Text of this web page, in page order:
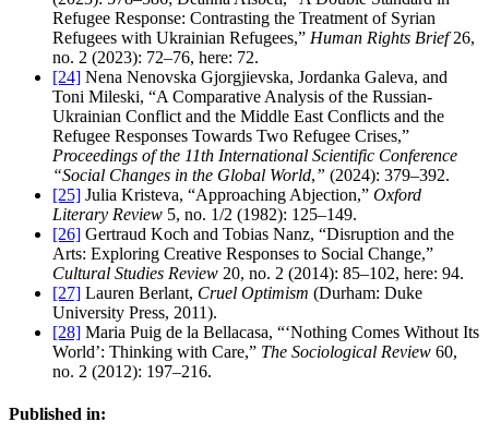
Refugee Response: Contrasting the Treatment of Syrian
Refugees with Ukrainian Refugees,” Human Rights Brief26,
no. 2 (2023): 72–76, here: 72.
[24] Nena Nenovska Gjorgjievska, Jordanka Galeva, and
Toni Mileski, “A Comparative Analysis of the Russian-
Ukrainian Conflict and the Middle East Conflicts and the
Refugee Responses Towards Two Refugee Crises,”
Proceedings of the 11th International Scientific Conference
“Social Changes in the Global World,” (2024): 379–392.
[25] Julia Kristeva, “Approaching Abjection,” Oxford
Literary Review 5, no. 1/2 (1982): 125–149.
[26] Gertraud Koch and Tobias Nanz, “Disruption and the
Arts: Exploring Creative Responses to Social Change,”
Cultural Studies Review 20, no. 2 (2014): 85–102, here: 94.
[27] Lauren Berlant, Cruel Optimism (Durham: Duke
University Press, 2011).
[28] Maria Puig de la Bellacasa, “‘Nothing Comes Without Its
World’: Thinking with Care,” The Sociological Review 60,
no. 2 (2012): 197–216.
Published in: